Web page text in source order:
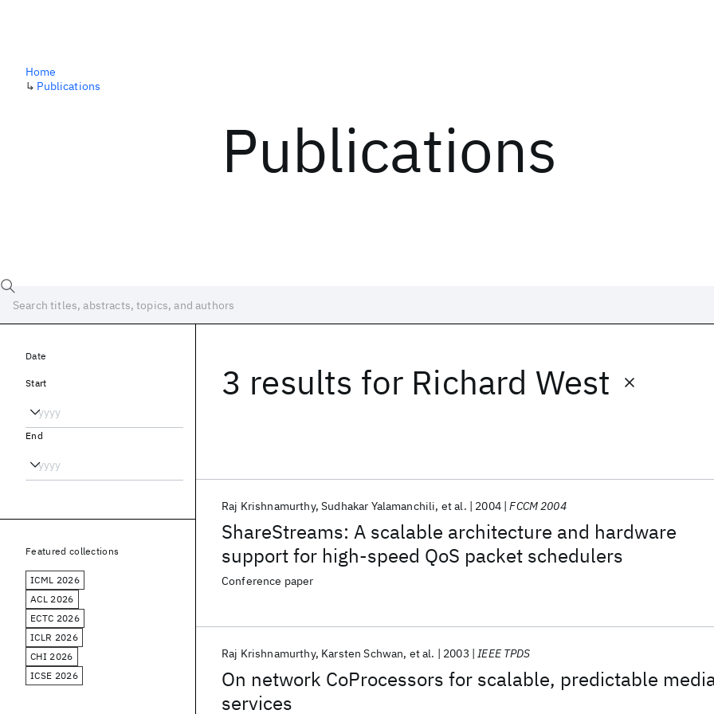
Publications
Home
↳ Publications
3 results for Richard West
ShareStreams: A scalable architecture and hardware
support for high-speed QoS packet schedulers
Raj Krishnamurthy Sudhakar Yalamanchili et al. 2004 FCCM 2004
Conference paper
On network CoProcessors for scalable, predictable
services
Raj Krishnamurthy Karsten Schwan et al. 2003 IEEE TPDS
Date
Start
End
Featured collections
ICML 2026
ACL 2026
ECTC 2026
ICLR 2026
CHI 2026
ICSE 2026